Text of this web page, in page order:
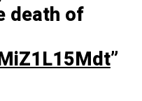
death of